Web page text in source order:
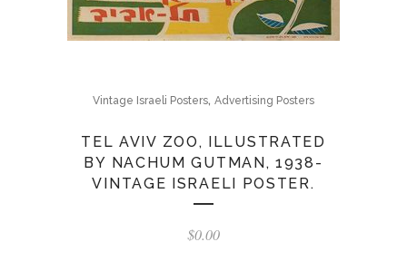
Vintage Israeli Posters, Advertising Posters
TEL AVIV ZOO, ILLUSTRATED
BY NACHUM GUTMAN, 1938-
VINTAGE ISRAELI POSTER.
$0.00